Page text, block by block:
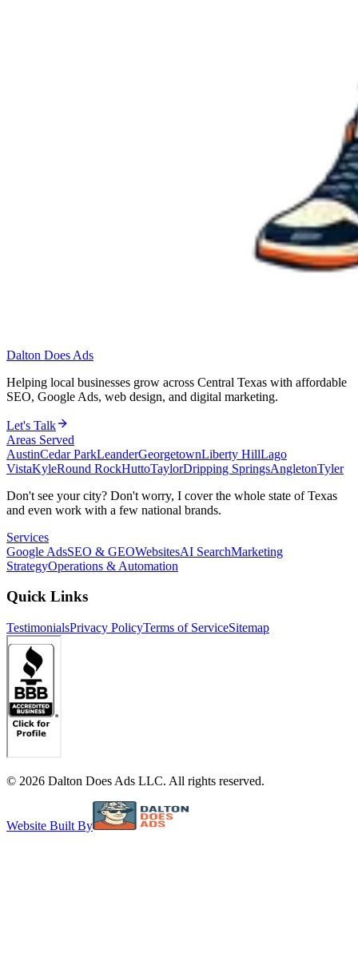
Dalton Does Ads
Helping local businesses grow across Central Texas with affordable
SEO, Google Ads, web design, and digital marketing.
Let's Talk
Areas Served
AustinCedar ParkLeanderGeorgetownLiberty HillLago
VistaKyleRound RockHuttoTaylorDripping SpringsAngletonTyler
Don't see your city? Don't worry, I cover the whole state of Texas
and even work with a few national brands.
Services
Google AdsSEO & GEOWebsitesAI SearchMarketing
StrategyOperations & Automation
Quick Links
TestimonialsPrivacy PolicyTerms of ServiceSitemap
© 2026 Dalton Does Ads LLC. All rights reserved.
Website Built By